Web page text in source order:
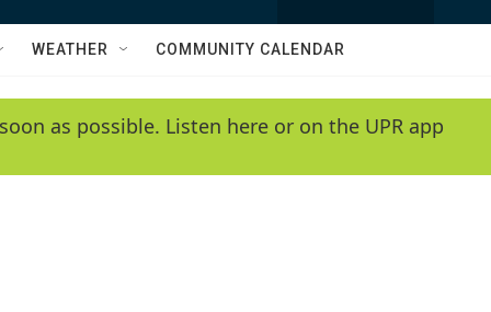
w
e
h
Q
y
WEATHER COMMUNITY CALENDAR
as possible. Listen here or on the UPR app